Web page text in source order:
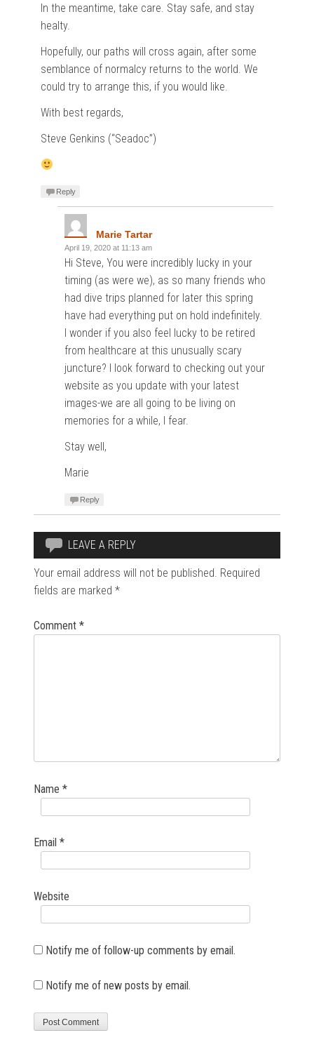
In the meantime, take care. Stay safe, and stay
healty.
Hopefully, our paths will cross again, after some
semblance of normalcy returns to the world. We
could try to arrange this, if you would like.
With best regards,
Steve Genkins (“Seadoc”)
Reply
Marie Tartar
April 19, 2020 at 11:13 am
Hi Steve, You were incredibly lucky in your
timing (as were we), as so many friends who
had dive trips planned for later this spring
have had everything put on hold indefinitely.
I wonder if you also feel lucky to be retired
from healthcare at this unusually scary
juncture? I look forward to checking out your
website as you update with your latest
images-we are all going to be living on
memories for a while, I fear.
Stay well,
Marie
Reply
LEAVE A REPLY
Your email address will not be published. Required
fields are marked*
Comment*
Name*
Email*
Website
Notify me of follow-up comments by email.
Notify me of new posts by email.